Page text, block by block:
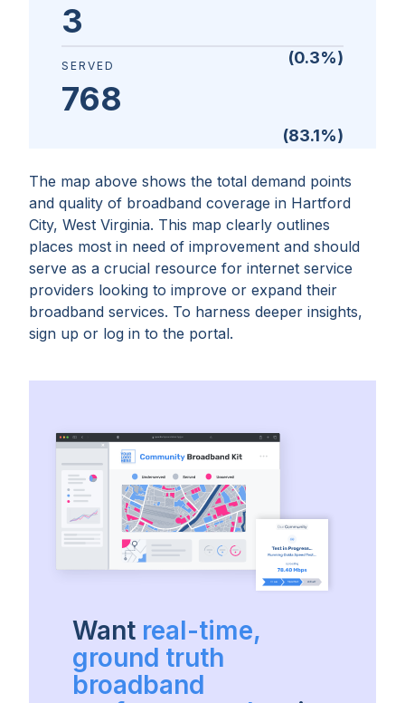
The map above shows the total demand points
and quality of broadband coverage in Hartford
City, West Virginia. This map clearly outlines
places most in need of improvement and should
serve as a crucial resource for internet service
providers looking to improve or expand their
broadband services. To harness deeper insights,
sign up or log in to the portal.
3
(0.3%)
SERVED
768
(83.1%)
Want real-time,
ground truth
broadband